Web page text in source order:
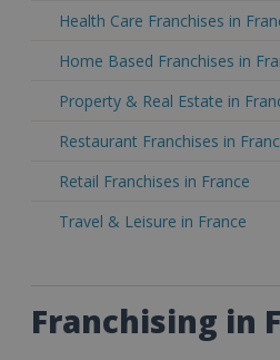
Health Care Franchises in
Home Based Franchises in
Property & Real Estate in
Restaurant Franchises in
Retail Franchises in France
Travel & Leisure in France
Franchising in